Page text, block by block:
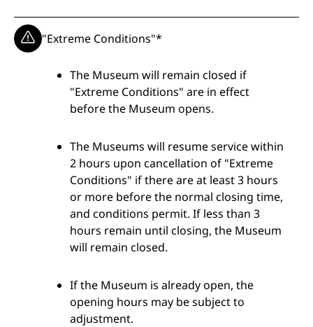
"Extreme Conditions"*
The Museum will remain closed if
"Extreme Conditions" are in effect
before the Museum opens.
The Museums will resume service within
2 hours upon cancellation of "Extreme
Conditions" if there are at least 3 hours
or more before the normal closing time,
and conditions permit. If less than 3
hours remain until closing, the Museum
will remain closed.
If the Museum is already open, the
opening hours may be subject to
adjustment.